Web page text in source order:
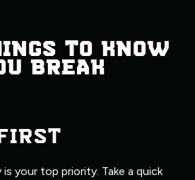
TO KNOW
BREAK
your top priority. Take a quick